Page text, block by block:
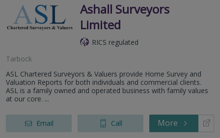
Ashall Surveyors
Limited
RICS regulated
Tarbock
ASL Chartered Surveyors & Valuers provide Home Survey and
Valuation Reports for both individuals and commercial clients.
ASL is a family owned and operated business with family values
at our core. ...
Email Call More